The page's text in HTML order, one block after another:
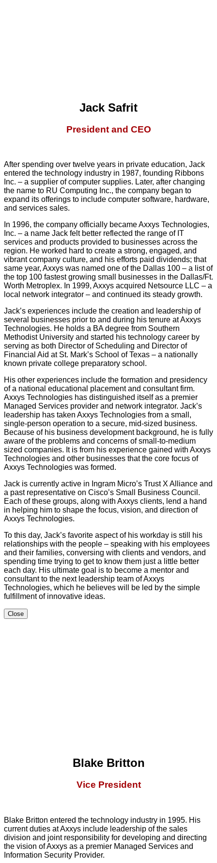
Jack Safrit
President and CEO
After spending over twelve years in private education, Jack
entered the technology industry in 1987, founding Ribbons
Inc. – a supplier of computer supplies. Later, after changing
the name to RU Computing Inc., the company began to
expand its offerings to include computer software, hardware,
and services sales.
In 1996, the company officially became Axxys Technologies,
Inc. – a name Jack felt better reflected the range of IT
services and products provided to businesses across the
region. He worked hard to create a strong, engaged, and
vibrant company culture, and his efforts paid dividends; that
same year, Axxys was named one of the Dallas 100 – a list of
the top 100 fastest growing small businesses in the Dallas/Ft.
Worth Metroplex. In 1999, Axxys acquired Netsource LLC – a
local network integrator – and continued its steady growth.
Jack’s experiences include the creation and leadership of
several businesses prior to and during his tenure at Axxys
Technologies. He holds a BA degree from Southern
Methodist University and started his technology career by
serving as both Director of Scheduling and Director of
Financial Aid at St. Mark’s School of Texas – a nationally
known private college preparatory school.
His other experiences include the formation and presidency
of a national educational placement and consultant firm.
Axxys Technologies has distinguished itself as a premier
Managed Services provider and network integrator. Jack’s
leadership has taken Axxys Technologies from a small,
single-person operation to a secure, mid-sized business.
Because of his business development background, he is fully
aware of the problems and concerns of small-to-medium
sized companies. It is from his experience gained with Axxys
Technologies and other businesses that the core focus of
Axxys Technologies was formed.
Jack is currently active in Ingram Micro’s Trust X Alliance and
a past representative on Cisco’s Small Business Council.
Each of these groups, along with Axxys clients, lend a hand
in helping him to shape the focus, vision, and direction of
Axxys Technologies.
To this day, Jack’s favorite aspect of his workday is still his
relationships with the people – speaking with his employees
and their families, conversing with clients and vendors, and
spending time trying to get to know them just a little better
each day. His ultimate goal is to become a mentor and
consultant to the next leadership team of Axxys
Technologies, which he believes will be led by the simple
fulfillment of innovative ideas.
Close
Blake Britton
Vice President
Blake Britton entered the technology industry in 1995. His
current duties at Axxys include leadership of the sales
division and joint responsibility for developing and directing
the vision of Axxys as a premier Managed Services and
Information Security Provider.